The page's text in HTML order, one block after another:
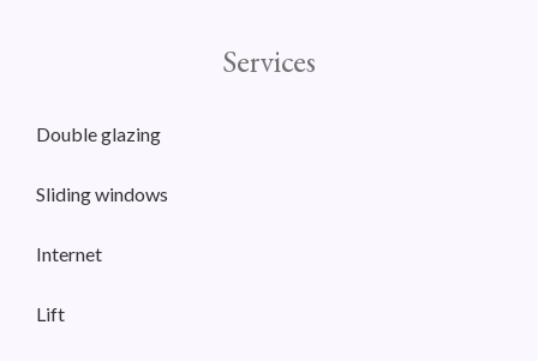
Services
Double glazing
Sliding windows
Internet
Lift